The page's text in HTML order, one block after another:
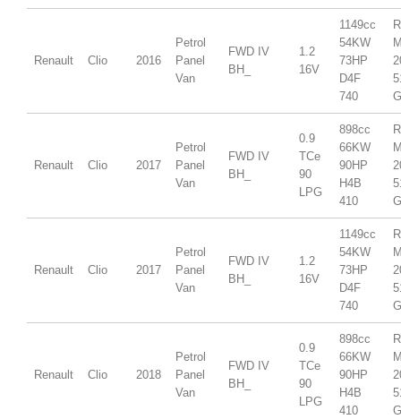
Renault Clio 2016
Petrol
Panel
Van
FWD IV
BH_
1.2
16V
1149cc
54KW
73HP
D4F
740
Renault Clio 2017
Petrol
Panel
Van
FWD IV
BH_
0.9
TCe
90
LPG
898cc
66KW
90HP
H4B
410
Renault Clio 2017
Petrol
Panel
Van
FWD IV
BH_
1.2
16V
1149cc
54KW
73HP
D4F
740
Renault Clio 2018
Petrol
Panel
Van
FWD IV
BH_
0.9
TCe
90
LPG
898cc
66KW
90HP
H4B
410